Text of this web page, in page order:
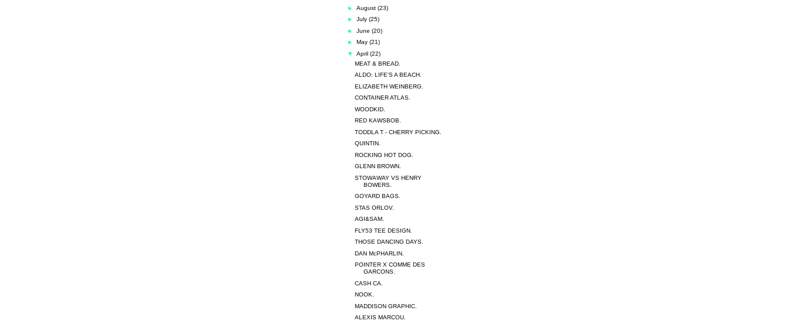
► August (23)
► July (25)
► June (20)
► May (21)
▼ April (22)
MEAT & BREAD.
ALDO: LIFE'S A BEACH.
ELIZABETH WEINBERG.
CONTAINER ATLAS.
WOODKID.
RED KAWSBOB.
TODDLA T - CHERRY PICKING.
QUINTIN.
ROCKING HOT DOG.
GLENN BROWN.
STOWAWAY VS HENRY
BOWERS.
GOYARD BAGS.
STAS ORLOV.
AGI&SAM.
FLY53 TEE DESIGN.
THOSE DANCING DAYS.
DAN McPHARLIN.
POINTER X COMME DES
GARCONS.
CASH CA.
NOOK.
MADDISON GRAPHIC.
ALEXIS MARCOU.